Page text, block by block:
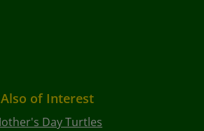
Also of Interest
Day Turtles